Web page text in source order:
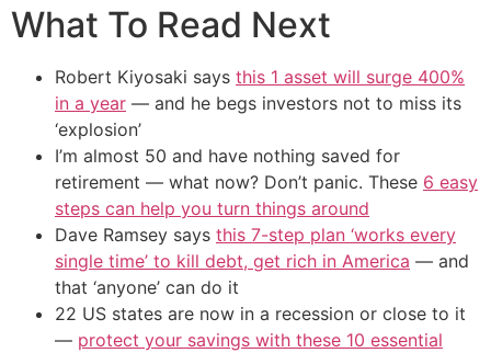
What To Read Next
Robert Kiyosaki says this 1 asset will surge 400%
in a year — and he begs investors not to miss its
‘explosion’
I’m almost 50 and have nothing saved for
retirement — what now? Don’t panic. These 6 easy
steps can help you turn things around
Dave Ramsey says this 7-step plan ‘works every
single time’ to kill debt, get rich in America — and
that ‘anyone’ can do it
22 US states are now in a recession or close to it
— protect your savings with these 10 essential